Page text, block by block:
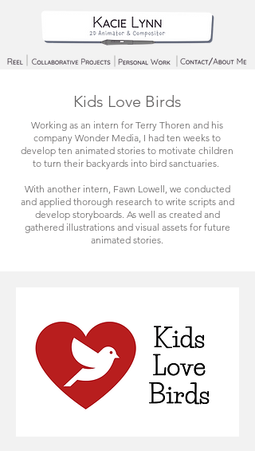
Kids Love Birds
Working as an intern for Terry Thoren and his
company Wonder Media, I had ten weeks to
develop ten animated stories to motivate children
to turn their backyards into bird sanctuaries.
With another intern, Fawn Lowell, we conducted
and applied thorough research to write scripts and
develop storyboards. As well as created and
gathered illustrations and visual assets for future
animated stories.